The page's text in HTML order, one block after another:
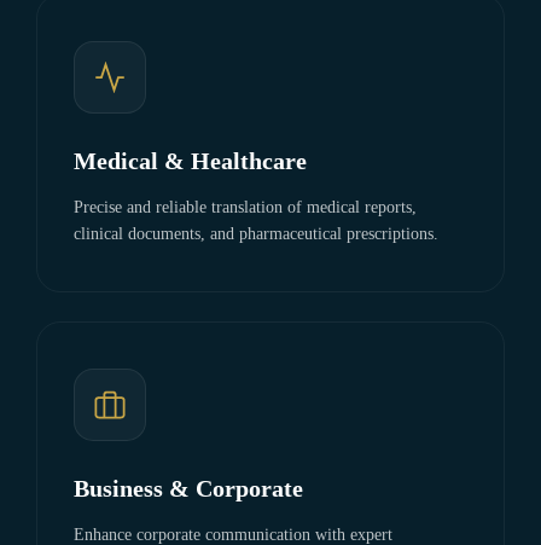
Medical & Healthcare
Precise and reliable translation of medical reports,
clinical documents, and pharmaceutical prescriptions.
Business & Corporate
Enhance corporate communication with expert